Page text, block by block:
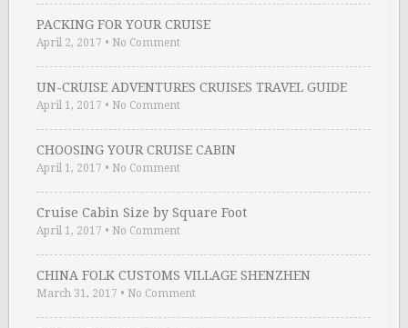
PACKING FOR YOUR CRUISE
April 2, 2017 • No Comment
UN-CRUISE ADVENTURES CRUISES TRAVEL GUIDE
April 1, 2017 • No Comment
CHOOSING YOUR CRUISE CABIN
April 1, 2017 • No Comment
Cruise Cabin Size by Square Foot
April 1, 2017 • No Comment
CHINA FOLK CUSTOMS VILLAGE SHENZHEN
March 31, 2017 • No Comment